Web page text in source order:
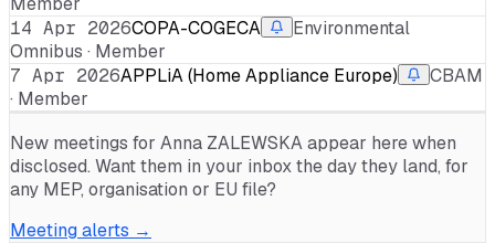
14 Apr 2026COPA-COGECA
Environmental
Omnibus · Member
7 Apr 2026APPLiA (Home Appliance Europe)
CBAM
· Member
New meetings for Anna ZALEWSKAappear here when
disclosed. Want them in your inbox the day they land, for
any MEP, organisation or EU file?
Meeting alerts →